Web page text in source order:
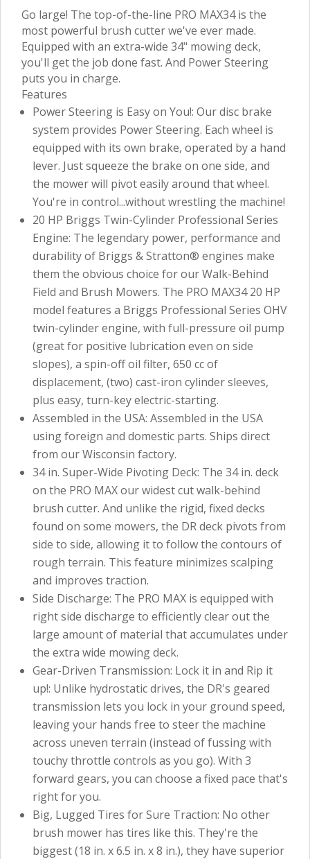
Go large! The top-of-the-line PRO MAX34 is the
most powerful brush cutter we've ever made.
Equipped with an extra-wide 34" mowing deck,
you'll get the job done fast. And Power Steering
puts you in charge.
Features
Power Steering is Easy on You!: Our disc brake
system provides Power Steering. Each wheel is
equipped with its own brake, operated by a hand
lever. Just squeeze the brake on one side, and
the mower will pivot easily around that wheel.
You're in control...without wrestling the machine!
20 HP Briggs Twin-Cylinder Professional Series
Engine: The legendary power, performance and
durability of Briggs & Stratton® engines make
them the obvious choice for our Walk-Behind
Field and Brush Mowers. The PRO MAX34 20 HP
model features a Briggs Professional Series OHV
twin-cylinder engine, with full-pressure oil pump
(great for positive lubrication even on side
slopes), a spin-off oil filter, 650 cc of
displacement, (two) cast-iron cylinder sleeves,
plus easy, turn-key electric-starting.
Assembled in the USA: Assembled in the USA
using foreign and domestic parts. Ships direct
from our Wisconsin factory.
34 in. Super-Wide Pivoting Deck: The 34 in. deck
on the PRO MAX our widest cut walk-behind
brush cutter. And unlike the rigid, fixed decks
found on some mowers, the DR deck pivots from
side to side, allowing it to follow the contours of
rough terrain. This feature minimizes scalping
and improves traction.
Side Discharge: The PRO MAX is equipped with
right side discharge to efficiently clear out the
large amount of material that accumulates under
the extra wide mowing deck.
Gear-Driven Transmission: Lock it in and Rip it
up!: Unlike hydrostatic drives, the DR's geared
transmission lets you lock in your ground speed,
leaving your hands free to steer the machine
across uneven terrain (instead of fussing with
touchy throttle controls as you go). With 3
forward gears, you can choose a fixed pace that's
right for you.
Big, Lugged Tires for Sure Traction: No other
brush mower has tires like this. They're the
biggest (18 in. x 6.5 in. x 8 in.), they have superior